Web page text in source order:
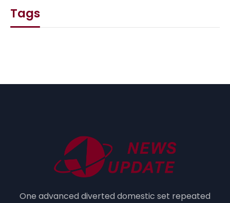
Tags
One advanced diverted domestic set repeated